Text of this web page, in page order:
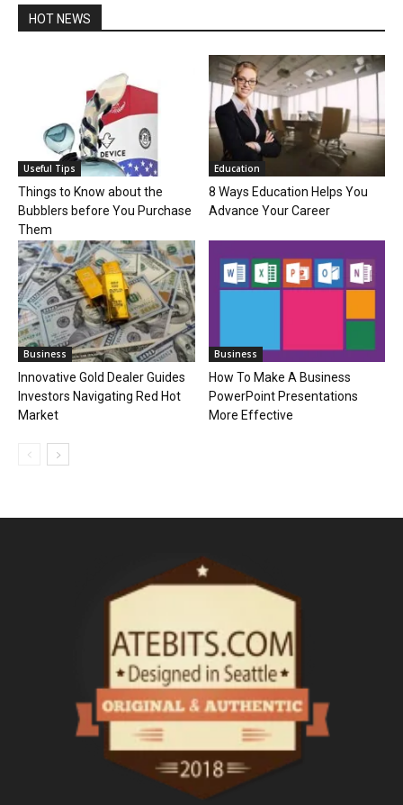
HOT NEWS
Useful Tips
Things to Know about the
Bubblers before You Purchase
Them
Education
8 Ways Education Helps You
Advance Your Career
Business
Innovative Gold Dealer Guides
Investors Navigating Red Hot
Market
Business
How To Make A Business
PowerPoint Presentations
More Effective